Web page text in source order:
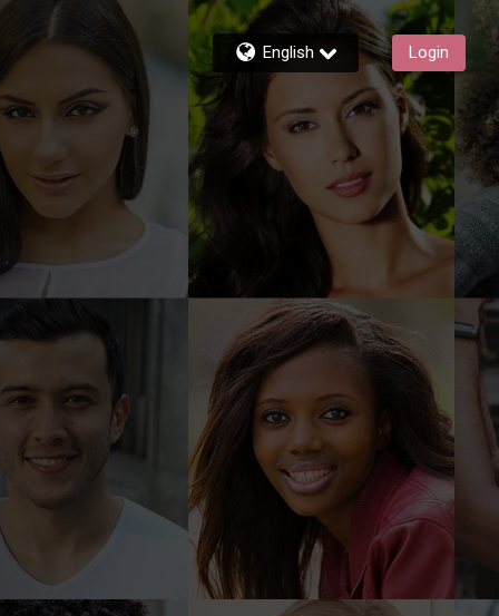
English Login